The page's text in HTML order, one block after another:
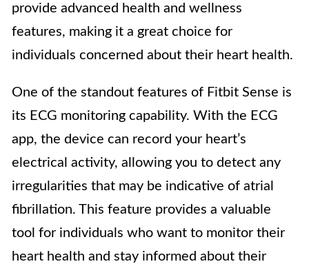
provide advanced health and wellness
features, making it a great choice for
individuals concerned about their heart health.
One of the standout features of Fitbit Sense is
its ECG monitoring capability. With the ECG
app, the device can record your heart’s
electrical activity, allowing you to detect any
irregularities that may be indicative of atrial
fibrillation. This feature provides a valuable
tool for individuals who want to monitor their
heart health and stay informed about their